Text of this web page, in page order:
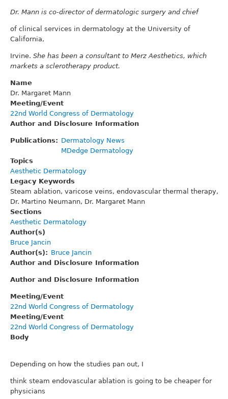
Dr. Mann is co-director of dermatologic surgery and chief
of clinical services in dermatology at the University of
California,
Irvine. She has been a consultant to Merz Aesthetics, which
markets a sclerotherapy product.
Name
Dr. Margaret Mann
Meeting/Event
22nd World Congress of Dermatology
Author and Disclosure Information
Publications
Dermatology News
MDedge Dermatology
Topics
Aesthetic Dermatology
Legacy Keywords
Steam ablation, varicose veins, endovascular thermal therapy,
Dr. Martino Neumann, Dr. Margaret Mann
Sections
Aesthetic Dermatology
Author(s)
Bruce Jancin
Author(s)
Bruce Jancin
Author and Disclosure Information
Author and Disclosure Information
Meeting/Event
22nd World Congress of Dermatology
Meeting/Event
22nd World Congress of Dermatology
Body
Depending on how the studies pan out, I
think steam endovascular ablation is going to be cheaper for
physicians